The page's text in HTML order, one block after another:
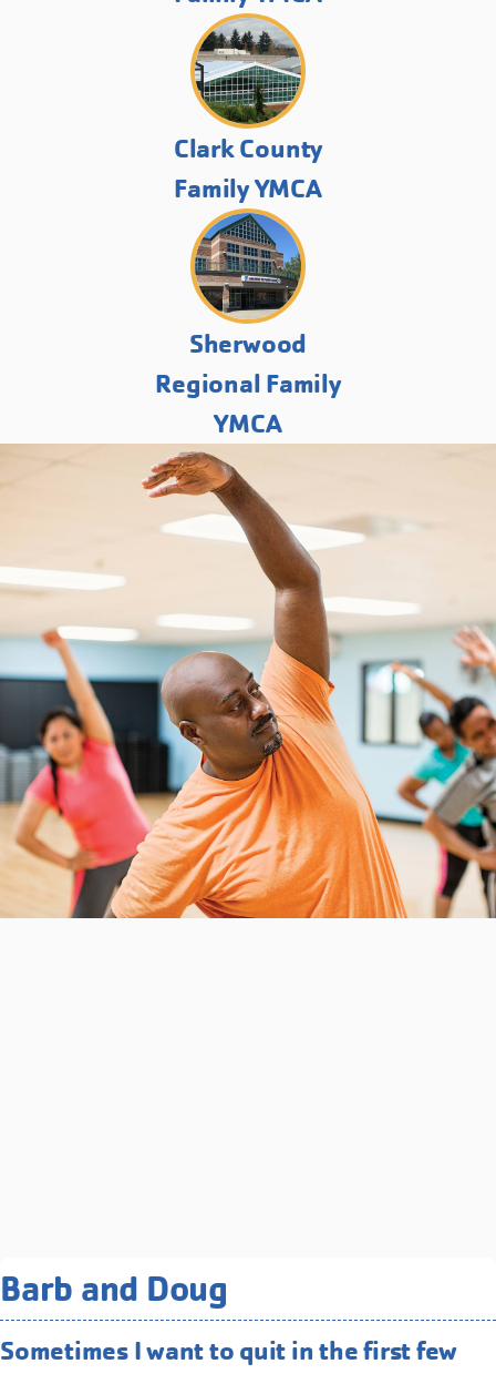
Clark County
Family YMCA
Sherwood
Regional Family
YMCA
Barb and Doug
Sometimes I want to quit in the first few
Related Programs You May
Like